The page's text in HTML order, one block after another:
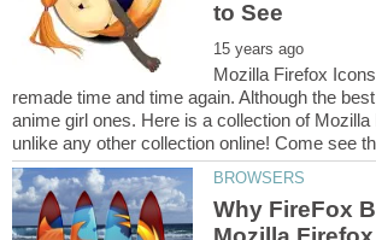
Mozilla Firefox
remade time and time again. Although the
anime girl ones. Here is a collection of
Why FireFox